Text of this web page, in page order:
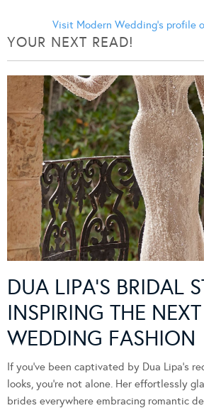
Visit Modern Wedding's profile
YOUR NEXT READ!
DUA LIPA’S BRIDAL
INSPIRING THE
WEDDING FASHION
If you’ve been captivated by Dua Lipa’s
looks, you’re not alone. Her effortlessly
brides everywhere embracing romantic